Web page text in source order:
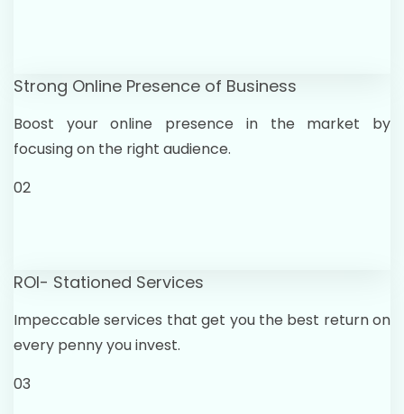
Strong Online Presence of Business
Boost your online presence in the market by
focusing on the right audience.
02
ROI- Stationed Services
Impeccable services that get you the best return on
every penny you invest.
03